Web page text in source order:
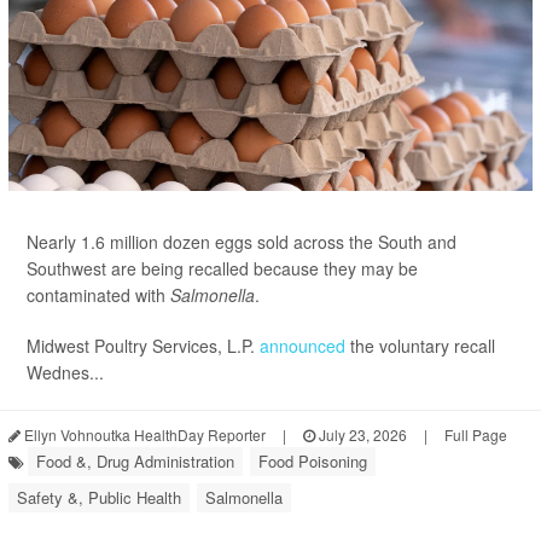
Nearly 1.6 million dozen eggs sold across the South and
Southwest are being recalled because they may be
contaminated with Salmonella.
Midwest Poultry Services, L.P. announced the voluntary recall
Wednes...
Ellyn Vohnoutka HealthDay Reporter | July 23, 2026 | Full Page
Food &, Drug Administration
Food Poisoning
Safety &, Public Health
Salmonella